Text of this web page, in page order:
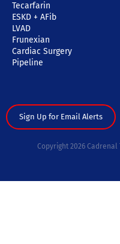
Tecarfarin
ESKD + AFib
LVAD
Frunexian
Cardiac Surgery
Pipeline
Sign Up for Email Alerts
Copyright 2026